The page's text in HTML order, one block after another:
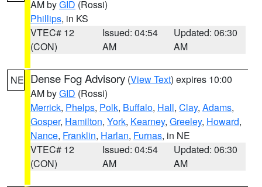
AM byGID (Rossi)
Phillips, in KS
VTEC# 12
(CON)
Issued: 04:54
AM
Updated: 06:30
AM
NE Dense Fog Advisory (View Text) expires 10:00
AM byGID (Rossi)
Merrick, Phelps, Polk, Buffalo, Hall, Clay, Adams,
Gosper, Hamilton, York, Kearney, Greeley, Howard,
Nance, Franklin, Harlan, Furnas, in NE
VTEC# 12
(CON)
Issued: 04:54
AM
Updated: 06:30
AM